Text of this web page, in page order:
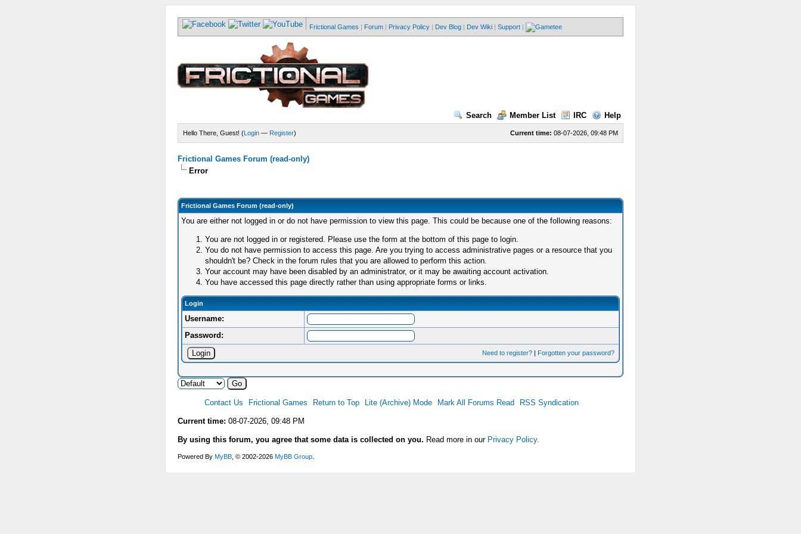
Frictional Games | Forum | Privacy Policy | Dev Blog | Dev Wiki | Support |
Search Member List IRC Help
Current time: 08-07-2026, 09:48 PM
Hello There, Guest! (Login— Register)
Frictional Games Forum (read-only)
Error
Frictional Games Forum (read-only)
You are either not logged in or do not have permission to view this page. This could be because one of the following reasons:
You are not logged in or registered. Please use the form at the bottom of this page to login.
You do not have permission to access this page. Are you trying to access administrative pages or a resource that you
shouldn't be? Check in the forum rules that you are allowed to perform this action.
Your account may have been disabled by an administrator, or it may be awaiting account activation.
You have accessed this page directly rather than using appropriate forms or links.
Login
Username:
Password:
Need to register? | Forgotten your password?
Contact Us Frictional Games Return to Top Lite (Archive) Mode Mark All Forums Read RSS Syndication
Current time: 08-07-2026, 09:48 PM
By using this forum, you agree that some data is collected on you. Read more in our Privacy Policy.
Powered By MyBB, © 2002-2026 MyBB Group.